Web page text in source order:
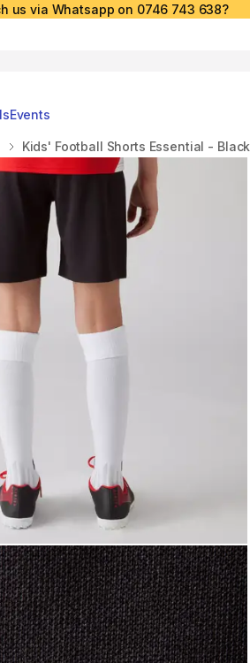
us via Whatsapp on 0746 743 638?
Events
Kids' Football Shorts Essential - Black